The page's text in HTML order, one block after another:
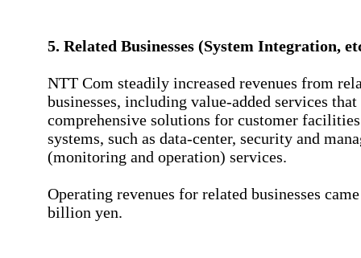
5. Related Businesses (System Integration,
NTT Com steadily increased revenues from
businesses, including value-added services
comprehensive solutions for customer
systems, such as data-center, security and
(monitoring and operation) services.
Operating revenues for related businesses
billion yen.